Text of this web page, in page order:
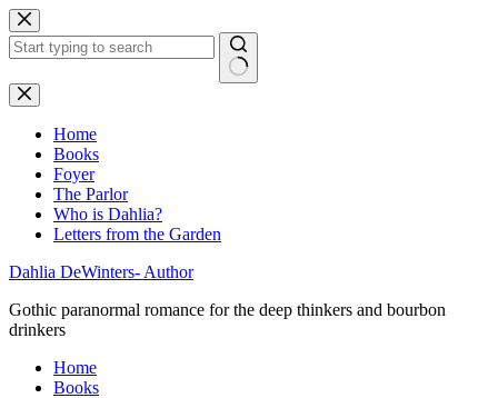
Skip
to
content
No
results
Home
Books
Foyer
The Parlor
Who is Dahlia?
Letters from the Garden
Dahlia DeWinters- Author
Gothic paranormal romance for the deep thinkers and bourbon
drinkers
Home
Books